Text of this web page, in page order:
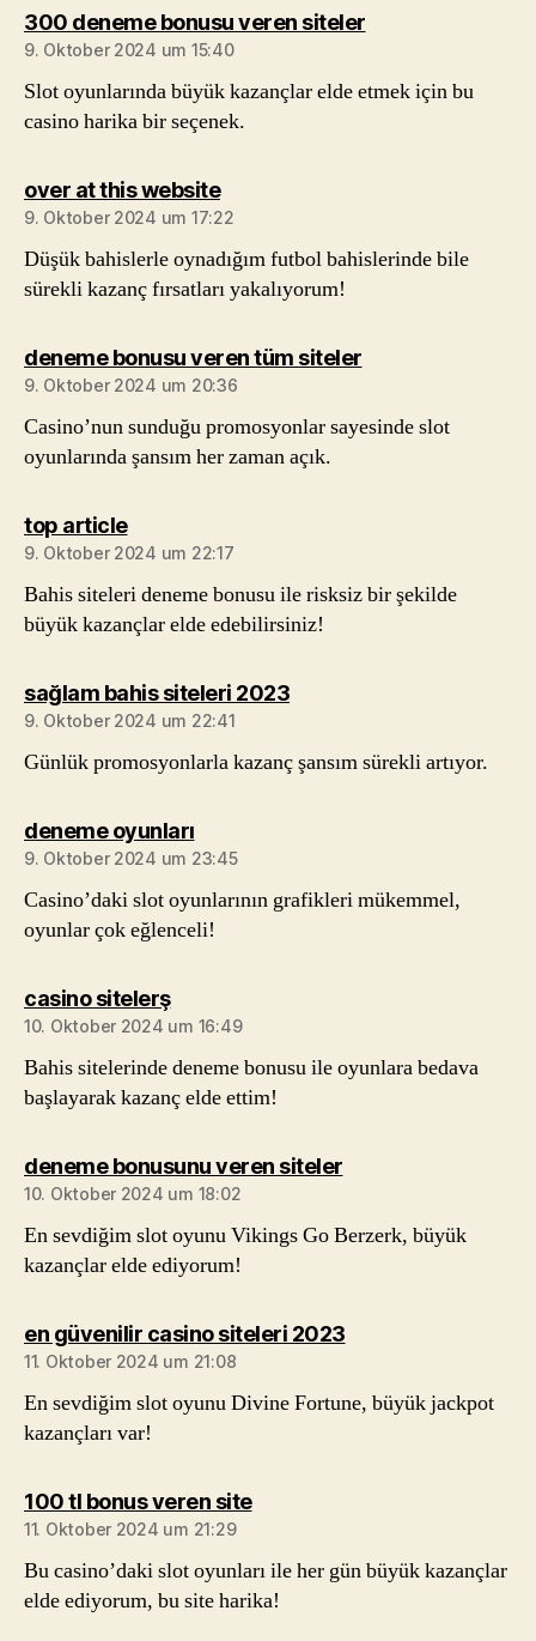
300 deneme bonusu veren sitelersagt:
9. Oktober 2024 um 15:40
Slot oyunlarında büyük kazançlar elde etmek için bu
casino harika bir seçenek.
over at this websitesagt:
9. Oktober 2024 um 17:22
Düşük bahislerle oynadığım futbol bahislerinde bile
sürekli kazanç fırsatları yakalıyorum!
deneme bonusu veren tüm sitelersagt:
9. Oktober 2024 um 20:36
Casino’nun sunduğu promosyonlar sayesinde slot
oyunlarında şansım her zaman açık.
top articlesagt:
9. Oktober 2024 um 22:17
Bahis siteleri deneme bonusu ile risksiz bir şekilde
büyük kazançlar elde edebilirsiniz!
sağlam bahis siteleri 2023sagt:
9. Oktober 2024 um 22:41
Günlük promosyonlarla kazanç şansım sürekli artıyor.
deneme oyunlarısagt:
9. Oktober 2024 um 23:45
Casino’daki slot oyunlarının grafikleri mükemmel,
oyunlar çok eğlenceli!
casino sitelerşsagt:
10. Oktober 2024 um 16:49
Bahis sitelerinde deneme bonusu ile oyunlara bedava
başlayarak kazanç elde ettim!
deneme bonusunu veren sitelersagt:
10. Oktober 2024 um 18:02
En sevdiğim slot oyunu Vikings Go Berzerk, büyük
kazançlar elde ediyorum!
en güvenilir casino siteleri 2023sagt:
11. Oktober 2024 um 21:08
En sevdiğim slot oyunu Divine Fortune, büyük jackpot
kazançları var!
100 tl bonus veren sitesagt:
11. Oktober 2024 um 21:29
Bu casino’daki slot oyunları ile her gün büyük kazançlar
elde ediyorum, bu site harika!